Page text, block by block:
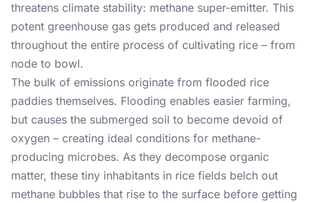
threatens climate stability: methane super-emitter. This
potent greenhouse gas gets produced and released
throughout the entire process of cultivating rice – from
node to bowl.
The bulk of emissions originate from flooded rice
paddies themselves. Flooding enables easier farming,
but causes the submerged soil to become devoid of
oxygen – creating ideal conditions for methane-
producing microbes. As they decompose organic
matter, these tiny inhabitants in rice fields belch out
methane bubbles that rise to the surface before getting